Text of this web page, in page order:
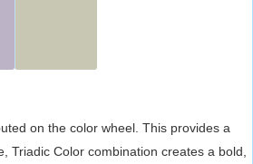
on the color wheel. This provides a
Triadic Color combination creates a bold,